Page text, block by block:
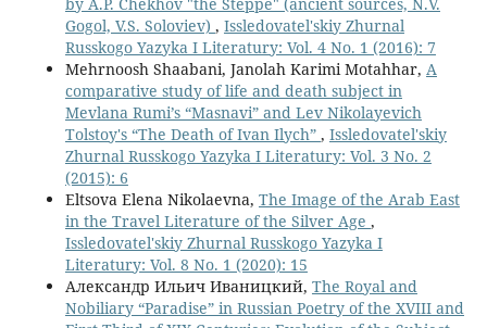
Gogol, V.S. Soloviev) , Issledovatel'skiy Zhurnal
Russkogo Yazyka I Literatury: Vol. 4 No. 1 (2016): 7
Mehrnoosh Shaabani, Janolah Karimi Motahhar, A
comparative study of life and death subject in
Mevlana Rumi’s “Masnavi” and Lev Nikolayevich
Tolstoy's “The Death of Ivan Ilych” , Issledovatel'skiy
Zhurnal Russkogo Yazyka I Literatury: Vol. 3 No. 2
(2015): 6
Eltsova Elena Nikolaevna, The Image of the Arab East
in the Travel Literature of the Silver Age ,
Issledovatel'skiy Zhurnal Russkogo Yazyka I
Literatury: Vol. 8 No. 1 (2020): 15
Александр Ильич Иваницкий, The Royal and
Nobiliary “Paradise” in Russian Poetry of the XVIII and